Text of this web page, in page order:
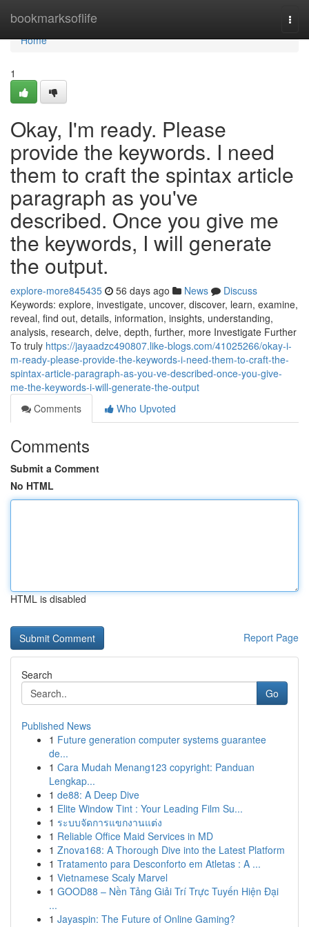
bookmarksoflife
Home
Home
1
Okay, I'm ready. Please
provide the keywords. I need
them to craft the spintax article
paragraph as you've
described. Once you give me
the keywords, I will generate
the output.
explore-more845435 56 days ago News
Discuss
Keywords: explore, investigate, uncover, discover, learn, examine,
reveal, find out, details, information, insights, understanding,
analysis, research, delve, depth, further, more Investigate Further
To truly https://jayaadzc490807.like-blogs.com/41025266/okay-i-
m-ready-please-provide-the-keywords-i-need-them-to-craft-the-
spintax-article-paragraph-as-you-ve-described-once-you-give-
me-the-keywords-i-will-generate-the-output
Comments
Who Upvoted
Comments
Submit a Comment
No HTML
HTML is disabled
Report Page
Search
Go
Published News
1 Future generation computer systems guarantee
de...
1 Cara Mudah Menang123 copyright: Panduan
Lengkap...
1 de88: A Deep Dive
1 Elite Window Tint : Your Leading Film Su...
1 ระบบจัดการแขกงานแต่ง
1 Reliable Office Maid Services in MD
1 Znova168: A Thorough Dive into the Latest Platform
1 Tratamento para Desconforto em Atletas : A ...
1 Vietnamese Scaly Marvel
1 GOOD88 – Nền Tảng Giải Trí Trực Tuyến Hiện Đại
...
1 Jayaspin: The Future of Online Gaming?